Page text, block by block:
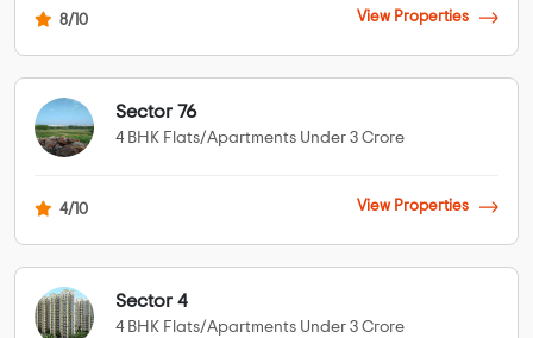
8/10 View Properties
Sector 76
4 BHK Flats/Apartments Under 3 Crore
4/10 View Properties
Sector 4
4 BHK Flats/Apartments Under 3 Crore